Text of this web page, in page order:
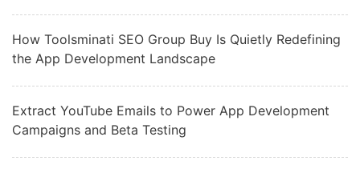
How Toolsminati SEO Group Buy Is Quietly Redefining
the App Development Landscape
Extract YouTube Emails to Power App Development
Campaigns and Beta Testing